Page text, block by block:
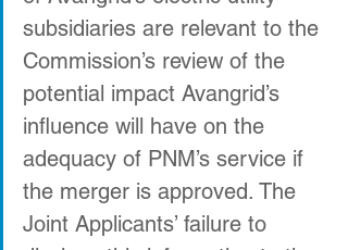
subsidiaries are relevant to the
Commission’s review of the
potential impact Avangrid’s
influence will have on the
adequacy of PNM’s service if
the merger is approved. The
Joint Applicants’ failure to